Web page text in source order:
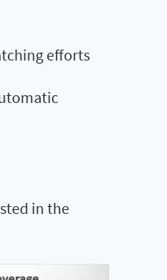
efforts
in the